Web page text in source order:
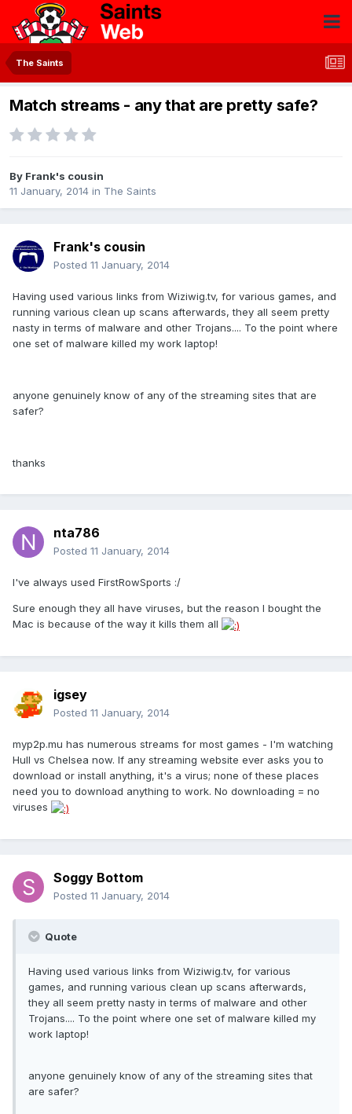
The Saints
Match streams - any that are pretty safe?
By Frank's cousin
11 January, 2014 in The Saints
Frank's cousin
Posted 11 January, 2014
Having used various links from Wiziwig.tv, for various games, and
running various clean up scans afterwards, they all seem pretty
nasty in terms of malware and other Trojans.... To the point where
one set of malware killed my work laptop!
anyone genuinely know of any of the streaming sites that are
safer?
thanks
nta786
Posted 11 January, 2014
I've always used FirstRowSports :/
Sure enough they all have viruses, but the reason I bought the
Mac is because of the way it kills them all
igsey
Posted 11 January, 2014
myp2p.mu has numerous streams for most games - I'm watching
Hull vs Chelsea now. If any streaming website ever asks you to
download or install anything, it's a virus; none of these places
need you to download anything to work. No downloading = no
viruses
Soggy Bottom
Posted 11 January, 2014
Quote
Having used various links from Wiziwig.tv, for various
games, and running various clean up scans afterwards,
they all seem pretty nasty in terms of malware and other
Trojans.... To the point where one set of malware killed my
work laptop!
anyone genuinely know of any of the streaming sites that
are safer?